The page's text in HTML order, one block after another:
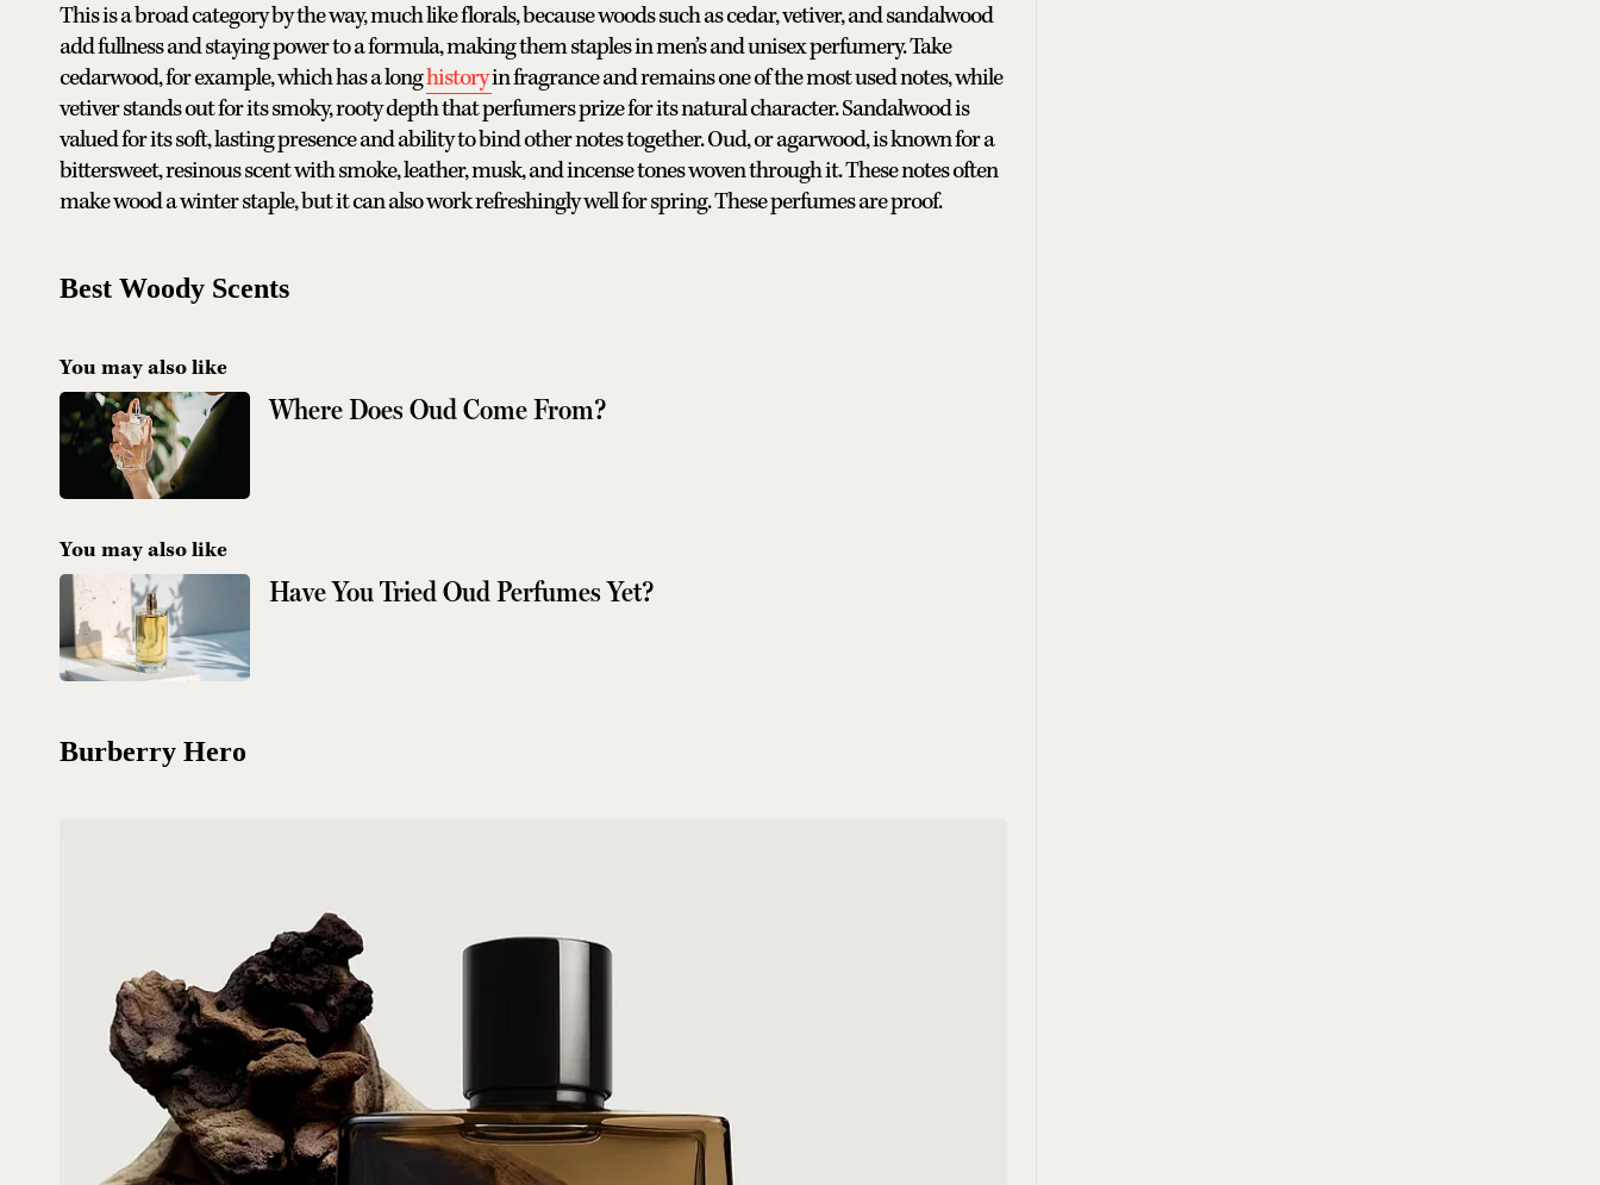
This is a broad category by the way, much like florals, because woods such as cedar, vetiver, and sandalwood
add fullness and staying power to a formula, making them staples in men’s and unisex perfumery. Take
cedarwood, for example, which has a longhistoryin fragrance and remains one of the most used notes, while
vetiver stands out for its smoky, rooty depth that perfumers prize for its natural character. Sandalwood is
valued for its soft, lasting presence and ability to bind other notes together. Oud, or agarwood, is known for a
bittersweet, resinous scent with smoke, leather, musk, and incense tones woven through it. These notes often
make wood a winter staple, but it can also work refreshingly well for spring. These perfumes are proof.
Best Woody Scents
You may also like
Where Does Oud Come From?
You may also like
Have You Tried Oud Perfumes Yet?
Burberry Hero